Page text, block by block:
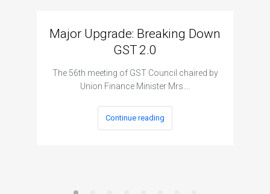
Major Upgrade: Breaking Down
GST 2.0
The 56th meeting of GST Council chaired by
Union Finance Minister Mrs.…
Continue reading